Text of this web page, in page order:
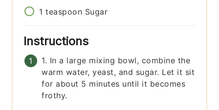
1 teaspoon Sugar
Instructions
1. In a large mixing bowl, combine the
warm water, yeast, and sugar. Let it sit
for about 5 minutes until it becomes
frothy.